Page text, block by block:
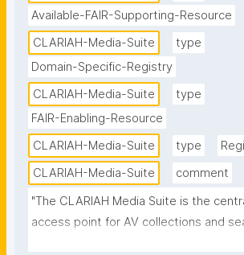
Available-FAIR-Supporting-Resource
CLARIAH-Media-Suite
type
Domain-Specific-Registry
CLARIAH-Media-Suite
type
FAIR-Enabling-Resource
CLARIAH-Media-Suite
type
CLARIAH-Media-Suite
comment
"The CLARIAH Media Suite is the
access point for AV collections and